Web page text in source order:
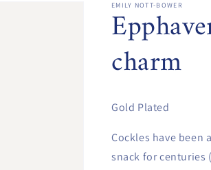
EMILY NOTT-BOWER
charm
Gold Plated
Cockles have been
snack for centuries